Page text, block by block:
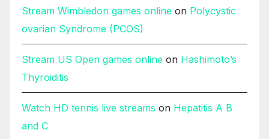
Stream Wimbledon games online on Polycystic
ovarian Syndrome (PCOS)
Stream US Open games online on Hashimoto’s
Thyroiditis
Watch HD tennis live streams on Hepatitis A B
and C